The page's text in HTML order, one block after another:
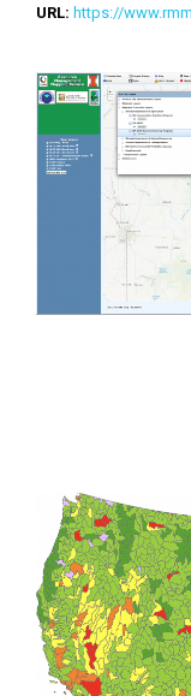
URL: https://